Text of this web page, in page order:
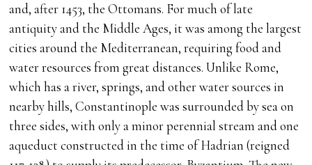
and, after 1453, the Ottomans. For much of late
antiquity and the Middle Ages, it was among the largest
cities around the Mediterranean, requiring food and
water resources from great distances. Unlike Rome,
which has a river, springs, and other water sources in
nearby hills, Constantinople was surrounded by sea on
three sides, with only a minor perennial stream and one
aqueduct constructed in the time of Hadrian (reigned